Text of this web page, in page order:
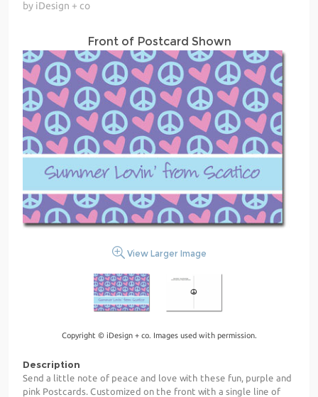
by iDesign + co
Front of Postcard Shown
View Larger Image
Copyright © iDesign + co. Images used with permission.
Description
Send a little note of peace and love with these fun, purple and
pink Postcards. Customized on the front with a single line of